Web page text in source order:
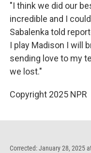
"I think we did our
incredible and I
Sabalenka told
I play Madison I will
sending love to my
we lost."
Copyright 2025 NPR
Corrected: January 28, 2025